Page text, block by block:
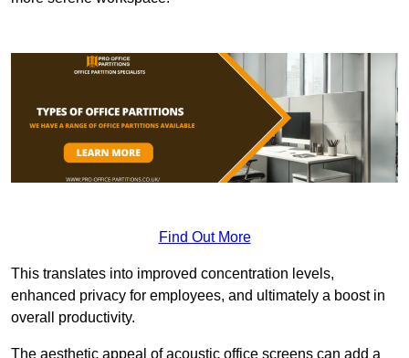
Find Out More
This translates into improved concentration levels,
enhanced privacy for employees, and ultimately a boost in
overall productivity.
The aesthetic appeal of acoustic office screens can add a